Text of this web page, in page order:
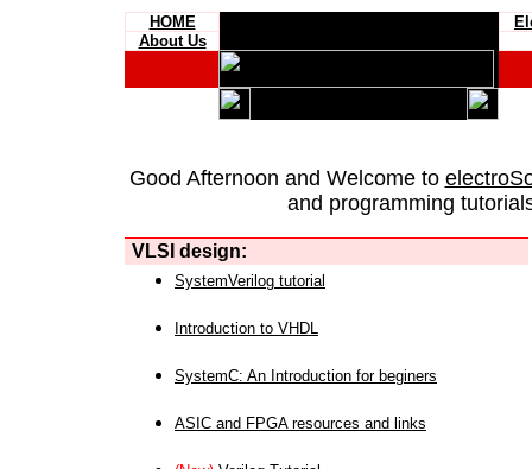
HOME
About Us
Good Afternoon and Welcome to
and programming
VLSI design:
SystemVerilog tutorial
Introduction to VHDL
SystemC: An Introduction for beginers
ASIC and FPGA resources and links